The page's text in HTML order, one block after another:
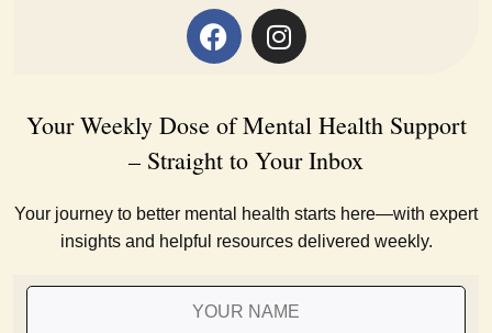
Your Weekly Dose of Mental Health Support
– Straight to Your Inbox
Your journey to better mental health starts here—with expert
insights and helpful resources delivered weekly.